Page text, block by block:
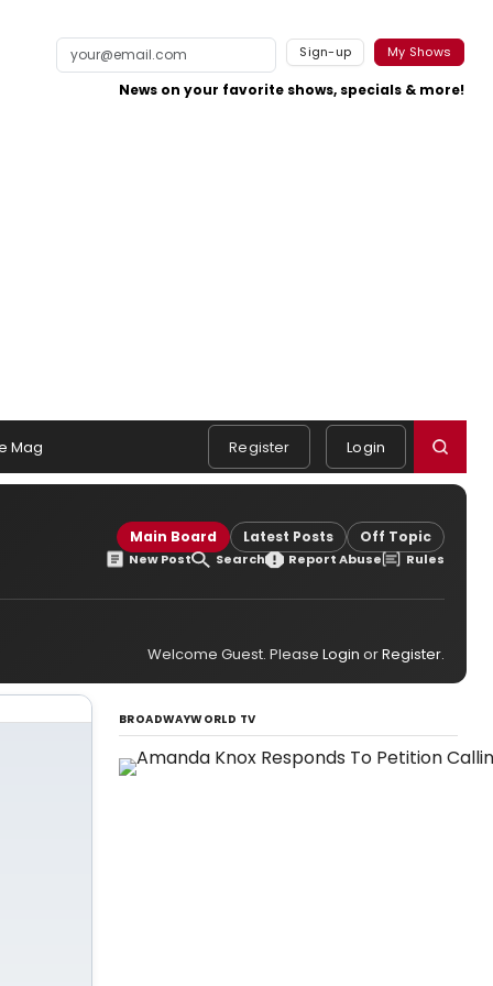
Sign-up My Shows
News on your favorite shows, specials & more!
Mag Register Login
Main Board Latest Posts Off Topic
New Post Search Report Abuse Rules
Welcome Guest. Please Login orRegister.
BROADWAYWORLD TV